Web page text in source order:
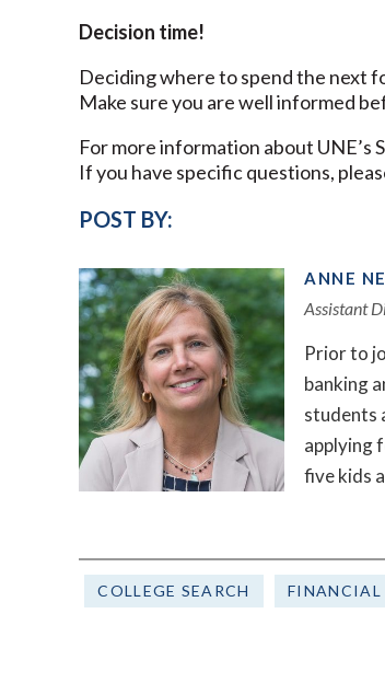
Decision time!
Deciding where to spend the next
Make sure you are well informed
For more information about UNE’s
If you have specific questions,
POST BY:
ANNE
Assistant
Prior to
banking
students
applying
five kids
COLLEGE SEARCH FINANCIAL